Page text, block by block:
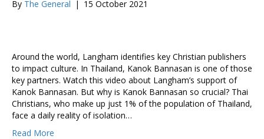
By The General | 15 October 2021
Around the world, Langham identifies key Christian publishers
to impact culture. In Thailand, Kanok Bannasan is one of those
key partners. Watch this video about Langham’s support of
Kanok Bannasan. But why is Kanok Bannasan so crucial? Thai
Christians, who make up just 1% of the population of Thailand,
face a daily reality of isolation…
Read More